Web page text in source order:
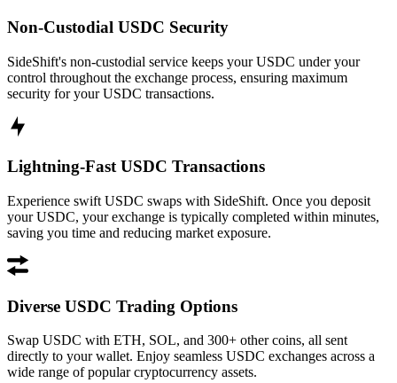
Non-Custodial USDC Security
SideShift's non-custodial service keeps your USDC under your
control throughout the exchange process, ensuring maximum
security for your USDC transactions.
Lightning-Fast USDC Transactions
Experience swift USDC swaps with SideShift. Once you deposit
your USDC, your exchange is typically completed within minutes,
saving you time and reducing market exposure.
Diverse USDC Trading Options
Swap USDC with ETH, SOL, and 300+ other coins, all sent
directly to your wallet. Enjoy seamless USDC exchanges across a
wide range of popular cryptocurrency assets.